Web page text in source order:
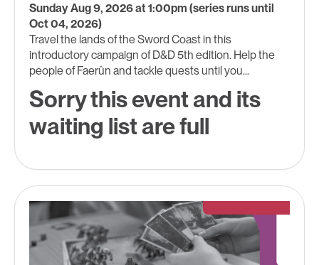
Sunday Aug 9, 2026 at 1:00pm (series runs until
Oct 04, 2026)
Travel the lands of the Sword Coast in this
introductory campaign of D&D 5th edition. Help the
people of Faerûn and tackle quests until you...
Sorry this event and its
waiting list are full